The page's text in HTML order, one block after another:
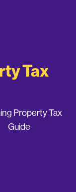
Tax
Property Tax
Guide